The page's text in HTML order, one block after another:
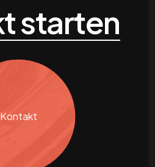
starten
Kontakt